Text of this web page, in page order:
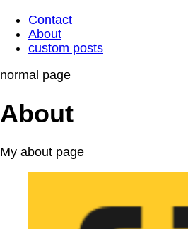
Contact
About
custom posts
normal page
About
My about page